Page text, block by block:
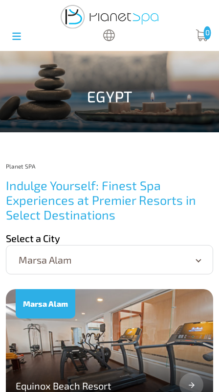
0
EGYPT
Planet SPA
Indulge Yourself: Finest Spa
Experiences at Premier Resorts in
Select Destinations
Select a City
Marsa Alam
Marsa Alam
Equinox Beach Resort